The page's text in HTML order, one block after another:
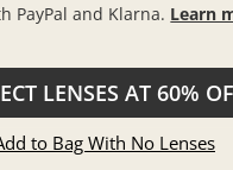
PayPal and Klarna. Learn
LENSES AT 60%
to Bag With No Lenses